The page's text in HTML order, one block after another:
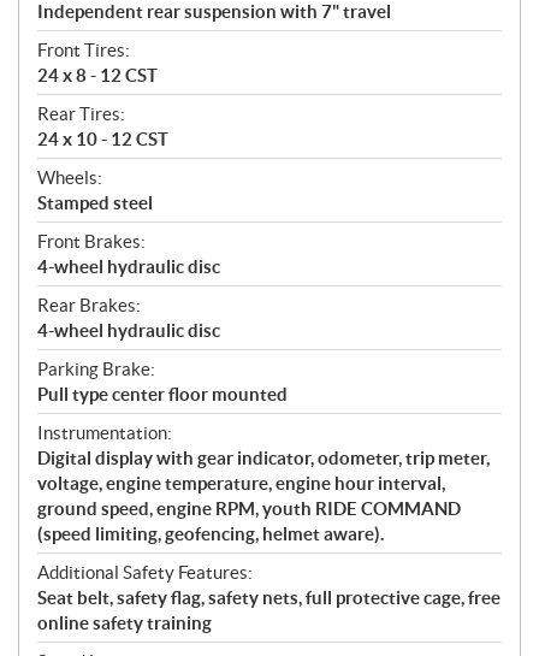
Independent rear suspension with 7" travel
Front Tires:
24 x 8 - 12 CST
Rear Tires:
24 x 10 - 12 CST
Wheels:
Stamped steel
Front Brakes:
4-wheel hydraulic disc
Rear Brakes:
4-wheel hydraulic disc
Parking Brake:
Pull type center floor mounted
Instrumentation:
Digital display with gear indicator, odometer, trip meter,
voltage, engine temperature, engine hour interval,
ground speed, engine RPM, youth RIDE COMMAND
(speed limiting, geofencing, helmet aware).
Additional Safety Features:
Seat belt, safety flag, safety nets, full protective cage, free
online safety training